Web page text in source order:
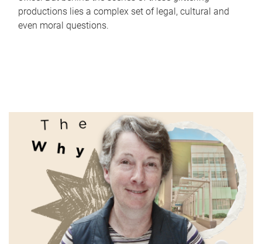
productions lies a complex set of legal, cultural and
even moral questions.